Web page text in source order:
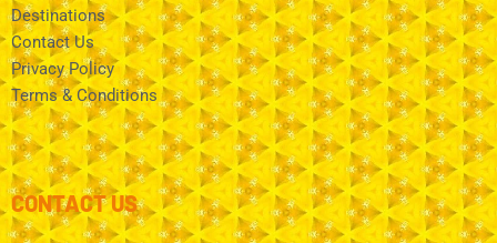
Destinations
Contact Us
Privacy Policy
Terms & Conditions
CONTACT US